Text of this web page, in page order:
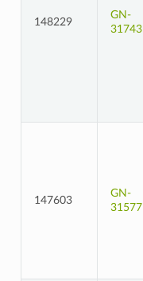
148229
GN-
31743
147603
GN-
31577